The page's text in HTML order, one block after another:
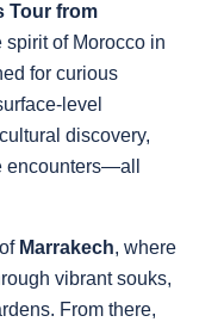
Tour from
spirit of Morocco in
for curious
level
discovery,
encounters—all
Marrakech, where
vibrant souks,
From there,